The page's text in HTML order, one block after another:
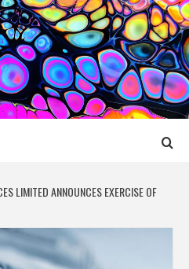
MEDIA
LIMITED ANNOUNCES EXERCISE OF